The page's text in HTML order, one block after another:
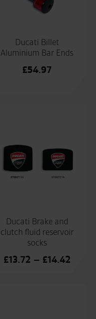
Ducati Billet
Aluminium Bar Ends
£54.97
Ducati Brake and
clutch fluid reservoir
socks
£13.72 – £14.42Price